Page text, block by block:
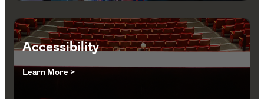
Accessibility
Learn More >